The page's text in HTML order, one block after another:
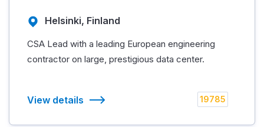
Helsinki, Finland
CSA Lead with a leading European engineering
contractor on large, prestigious data center.
View details 19785